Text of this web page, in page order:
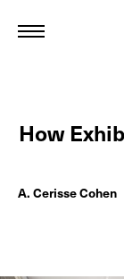
How
A. Cerisse Cohen